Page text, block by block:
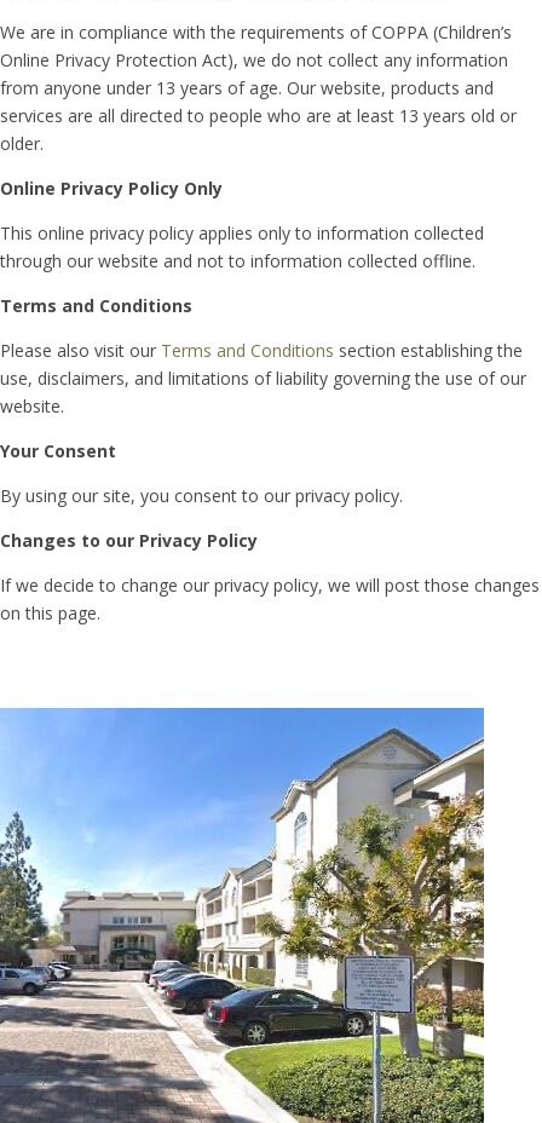
We are in compliance with the requirements of COPPA (Children’s
Online Privacy Protection Act), we do not collect any information
from anyone under 13 years of age. Our website, products and
services are all directed to people who are at least 13 years old or
older.
Online Privacy Policy Only
This online privacy policy applies only to information collected
through our website and not to information collected offline.
Terms and Conditions
Please also visit our Terms and Conditions section establishing the
use, disclaimers, and limitations of liability governing the use of our
website.
Your Consent
By using our site, you consent to our privacy policy.
Changes to our Privacy Policy
If we decide to change our privacy policy, we will post those changes
on this page.